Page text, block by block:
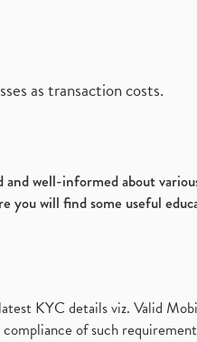
as transaction costs.
well-informed about
you will find some useful
KYC details viz. Valid
of such